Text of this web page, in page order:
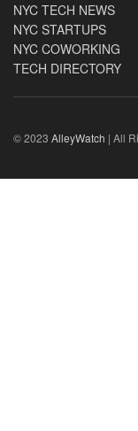
NYC TECH NEWS
NYC STARTUPS
NYC COWORKING
TECH DIRECTORY
© 2023 AlleyWatch | All